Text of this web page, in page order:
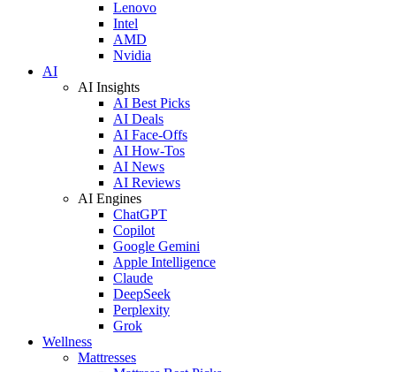
Lenovo
Intel
AMD
Nvidia
AI
AI Insights
AI Best Picks
AI Deals
AI Face-Offs
AI How-Tos
AI News
AI Reviews
AI Engines
ChatGPT
Copilot
Google Gemini
Apple Intelligence
Claude
DeepSeek
Perplexity
Grok
Wellness
Mattresses